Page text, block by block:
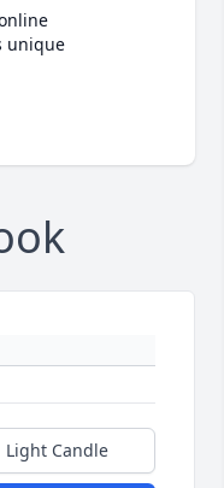
unique
Light Candle